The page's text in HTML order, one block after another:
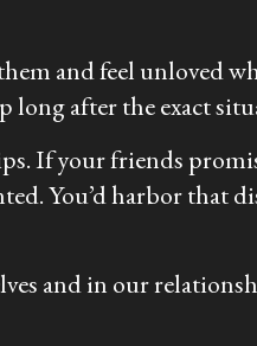
and feel unloved
after the exact
If your friends
You’d harbor
and in our